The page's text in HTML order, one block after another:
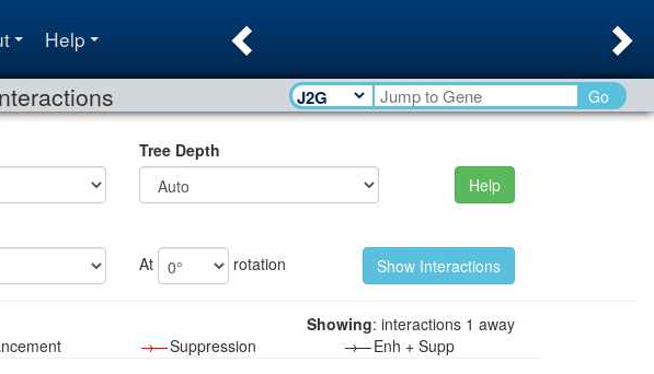
Help
Go
Tree Depth
Help
At
rotation
Showing: interactions 1 away
→—Suppression →—Enh + Supp